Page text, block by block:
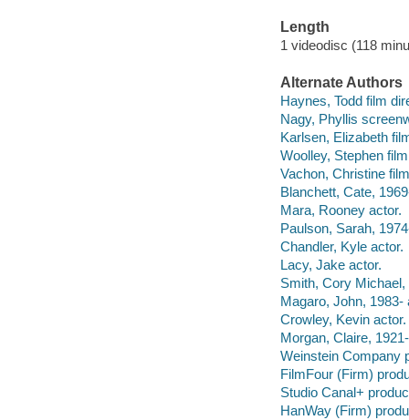
Length
1 videodisc (118
Alternate Authors
Haynes, Todd film
Nagy, Phyllis
Karlsen, Elizabeth
Woolley, Stephen
Vachon, Christine
Blanchett, Cate,
Mara, Rooney actor.
Paulson, Sarah,
Chandler, Kyle actor.
Lacy, Jake actor.
Smith, Cory Michael,
Magaro, John, 1983-
Crowley, Kevin actor.
Morgan, Claire,
Weinstein Company
FilmFour (Firm)
Studio Canal+
HanWay (Firm)